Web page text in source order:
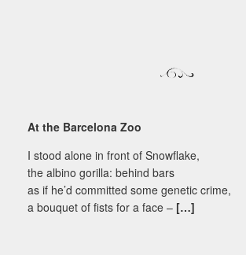
At the Barcelona Zoo
I stood alone in front of Snowflake,
the albino gorilla: behind bars
as if he’d committed some genetic crime,
a bouquet of fists for a face – […]